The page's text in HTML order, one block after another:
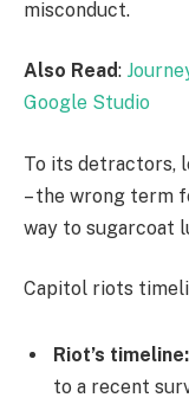
misconduct.
Also Read:
Google Studio
To its detractors,
– the wrong term
way to sugarcoat
Capitol riots
Riot’s
to a recent